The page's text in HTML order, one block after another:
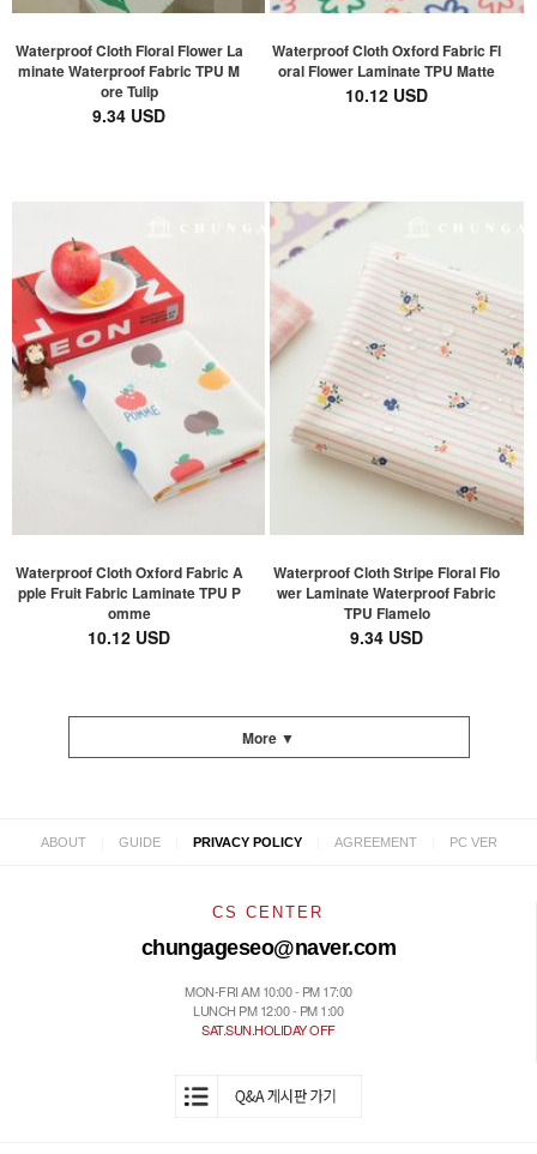
Waterproof Cloth Floral Flower La
minate Waterproof Fabric TPU M
ore Tulip
9.34 USD
Waterproof Cloth Oxford Fabric Fl
oral Flower Laminate TPU Matte
10.12 USD
Waterproof Cloth Oxford Fabric A
pple Fruit Fabric Laminate TPU P
omme
10.12 USD
Waterproof Cloth Stripe Floral Flo
wer Laminate Waterproof Fabric
TPU Flamelo
9.34 USD
More ▼
ABOUT GUIDE PRIVACY POLICY AGREEMENT PC VER
CS CENTER
chungageseo@naver.com
MON-FRI AM 10:00 - PM 17:00
LUNCH PM 12:00 - PM 1:00
SAT.SUN.HOLIDAY OFF